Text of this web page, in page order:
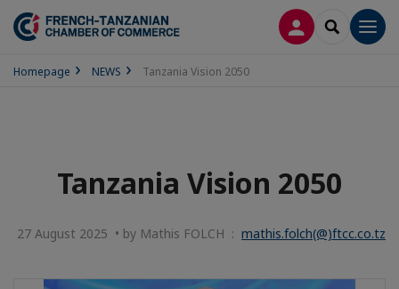
LOG INSEARCH
Homepage NEWS Tanzania Vision 2050
Tanzania Vision 2050
27 August 2025 • by Mathis FOLCH : mathis.folch(@)ftcc.co.tz